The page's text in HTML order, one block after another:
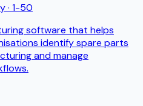
· 1-50
software that helps
identify spare parts
and manage